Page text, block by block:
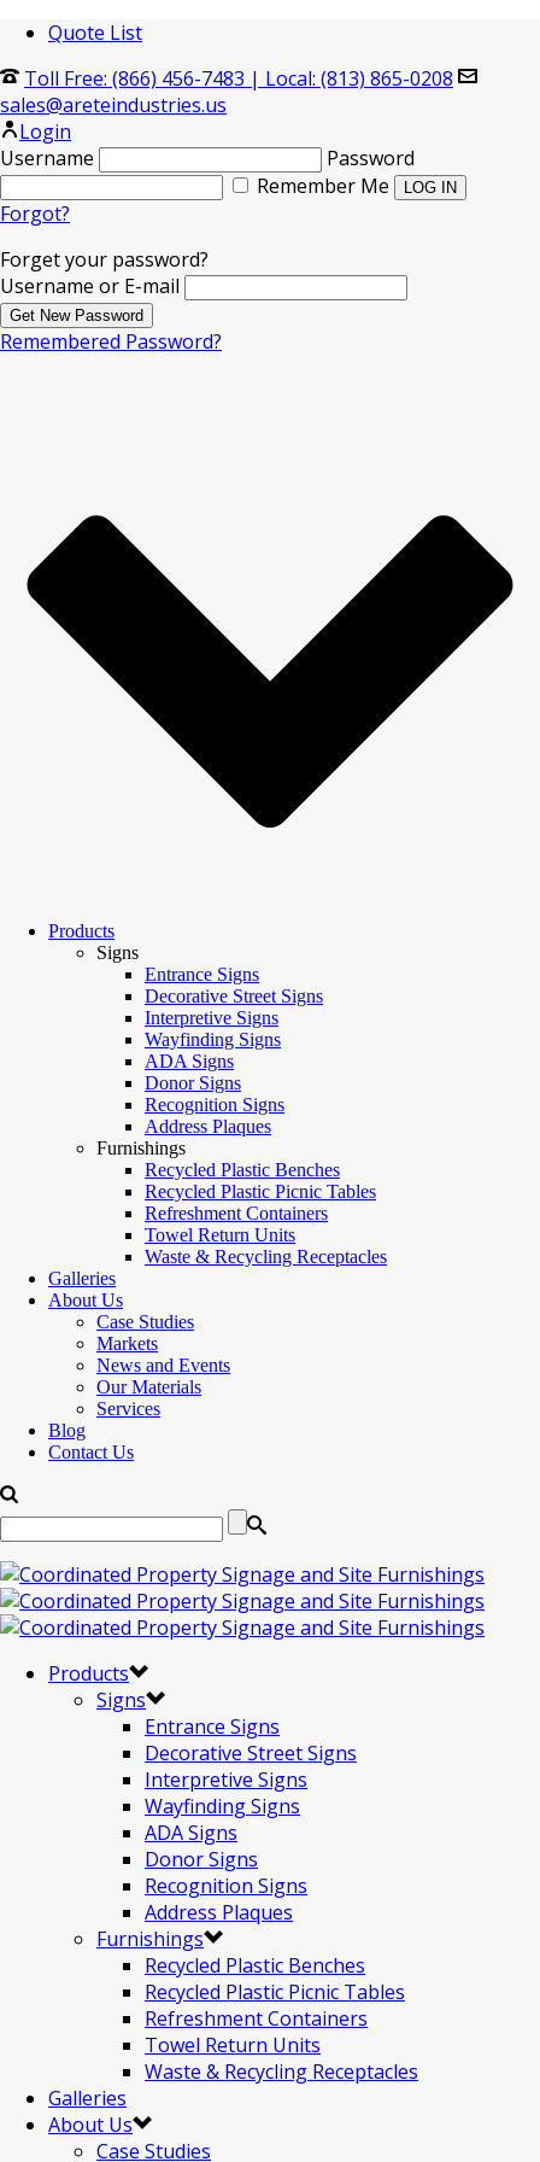
Quote List
Toll Free: (866) 456-7483 | Local: (813) 865-0208
sales@areteindustries.us
Login
Username
Password
Remember Me
Forgot?
Forget your password?
Username or E-mail
Remembered Password?
Products
Signs
Entrance Signs
Decorative Street Signs
Interpretive Signs
Wayfinding Signs
ADA Signs
Donor Signs
Recognition Signs
Address Plaques
Furnishings
Recycled Plastic Benches
Recycled Plastic Picnic Tables
Refreshment Containers
Towel Return Units
Waste & Recycling Receptacles
Galleries
About Us
Case Studies
Markets
News and Events
Our Materials
Services
Blog
Contact Us
Products
Signs
Entrance Signs
Decorative Street Signs
Interpretive Signs
Wayfinding Signs
ADA Signs
Donor Signs
Recognition Signs
Address Plaques
Furnishings
Recycled Plastic Benches
Recycled Plastic Picnic Tables
Refreshment Containers
Towel Return Units
Waste & Recycling Receptacles
Galleries
About Us
Case Studies